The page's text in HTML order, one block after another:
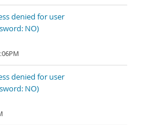
denied for user
NO)
denied for user
NO)